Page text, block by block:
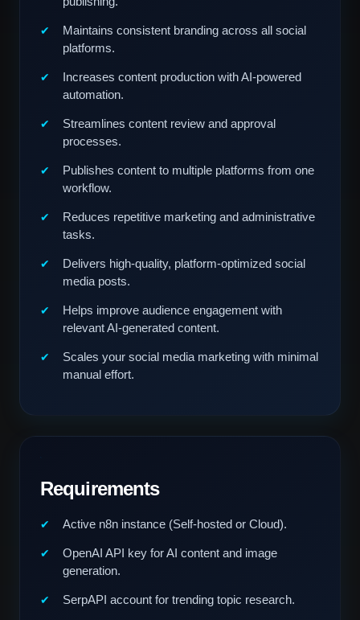
Maintains consistent branding across all social
platforms.
Increases content production with AI-powered
automation.
Streamlines content review and approval
processes.
Publishes content to multiple platforms from one
workflow.
Reduces repetitive marketing and administrative
tasks.
Delivers high-quality, platform-optimized social
media posts.
Helps improve audience engagement with
relevant AI-generated content.
Scales your social media marketing with minimal
manual effort.
Requirements
Active n8n instance (Self-hosted or Cloud).
OpenAI API key for AI content and image
generation.
SerpAPI account for trending topic research.